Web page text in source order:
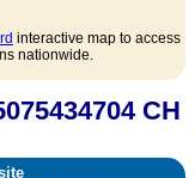
interactive map to access
nationwide.
CH